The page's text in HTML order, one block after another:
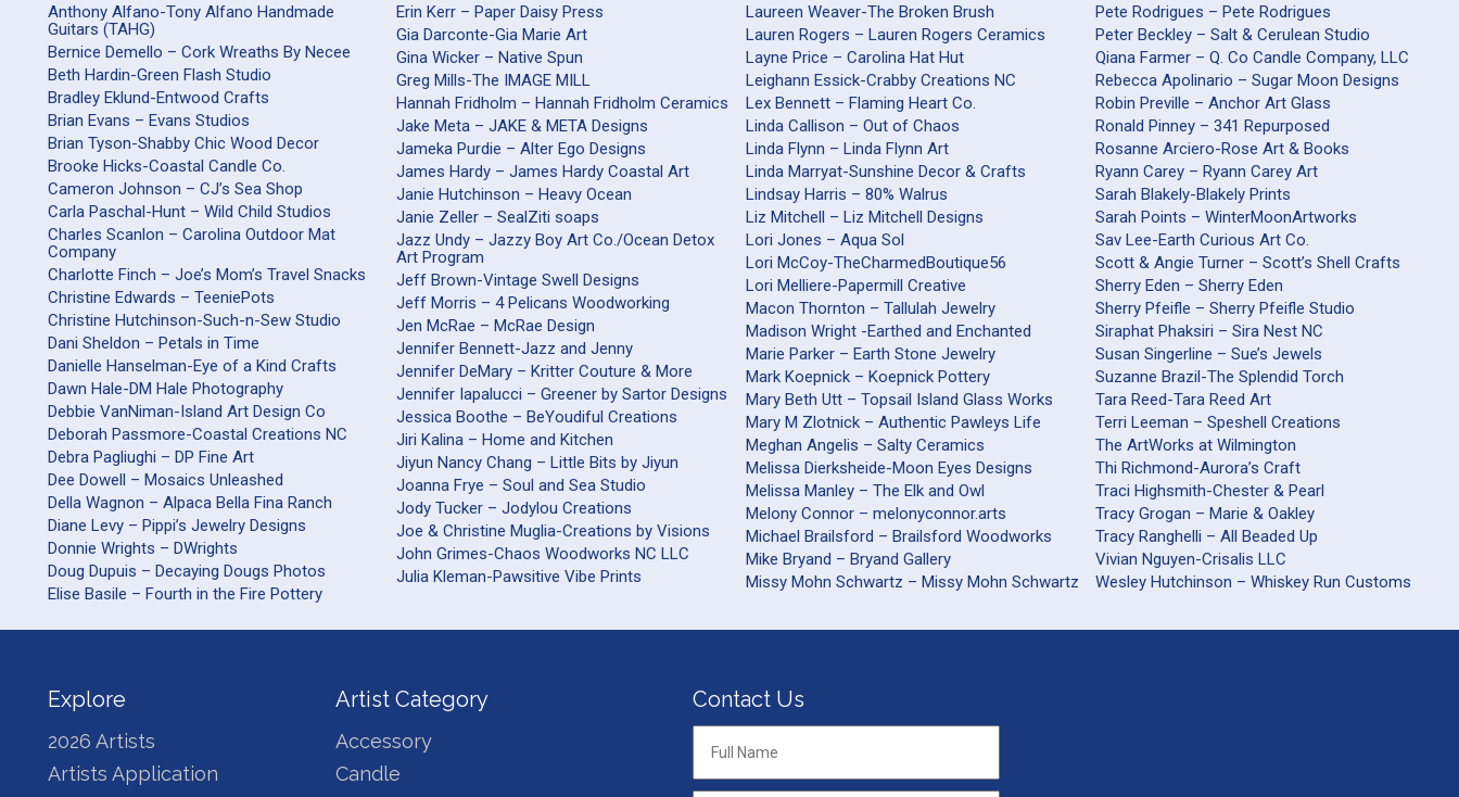
Anthony Alfano-Tony Alfano Handmade
Guitars (TAHG)
Bernice Demello – Cork Wreaths By Necee
Beth Hardin-Green Flash Studio
Bradley Eklund-Entwood Crafts
Brian Evans – Evans Studios
Brian Tyson-Shabby Chic Wood Decor
Brooke Hicks-Coastal Candle Co.
Cameron Johnson – CJ’s Sea Shop
Carla Paschal-Hunt – Wild Child Studios
Charles Scanlon – Carolina Outdoor Mat
Company
Charlotte Finch – Joe’s Mom’s Travel Snacks
Christine Edwards – TeeniePots
Christine Hutchinson-Such-n-Sew Studio
Dani Sheldon – Petals in Time
Danielle Hanselman-Eye of a Kind Crafts
Dawn Hale-DM Hale Photography
Debbie VanNiman-Island Art Design Co
Deborah Passmore-Coastal Creations NC
Debra Pagliughi – DP Fine Art
Dee Dowell – Mosaics Unleashed
Della Wagnon – Alpaca Bella Fina Ranch
Diane Levy – Pippi’s Jewelry Designs
Donnie Wrights – DWrights
Doug Dupuis – Decaying Dougs Photos
Elise Basile – Fourth in the Fire Pottery
Erin Kerr – Paper Daisy Press
Gia Darconte-Gia Marie Art
Gina Wicker – Native Spun
Greg Mills-The IMAGE MILL
Hannah Fridholm – Hannah Fridholm Ceramics
Jake Meta – JAKE & META Designs
Jameka Purdie – Alter Ego Designs
James Hardy – James Hardy Coastal Art
Janie Hutchinson – Heavy Ocean
Janie Zeller – SealZiti soaps
Jazz Undy – Jazzy Boy Art Co./Ocean Detox
Art Program
Jeff Brown-Vintage Swell Designs
Jeff Morris – 4 Pelicans Woodworking
Jen McRae – McRae Design
Jennifer Bennett-Jazz and Jenny
Jennifer DeMary – Kritter Couture & More
Jennifer Iapalucci – Greener by Sartor Designs
Jessica Boothe – BeYoudiful Creations
Jiri Kalina – Home and Kitchen
Jiyun Nancy Chang – Little Bits by Jiyun
Joanna Frye – Soul and Sea Studio
Jody Tucker – Jodylou Creations
Joe & Christine Muglia-Creations by Visions
John Grimes-Chaos Woodworks NC LLC
Julia Kleman-Pawsitive Vibe Prints
Laureen Weaver-The Broken Brush
Lauren Rogers – Lauren Rogers Ceramics
Layne Price – Carolina Hat Hut
Leighann Essick-Crabby Creations NC
Lex Bennett – Flaming Heart Co.
Linda Callison – Out of Chaos
Linda Flynn – Linda Flynn Art
Linda Marryat-Sunshine Decor & Crafts
Lindsay Harris – 80% Walrus
Liz Mitchell – Liz Mitchell Designs
Lori Jones – Aqua Sol
Lori McCoy-TheCharmedBoutique56
Lori Melliere-Papermill Creative
Macon Thornton – Tallulah Jewelry
Madison Wright -Earthed and Enchanted
Marie Parker – Earth Stone Jewelry
Mark Koepnick – Koepnick Pottery
Mary Beth Utt – Topsail Island Glass Works
Mary M Zlotnick – Authentic Pawleys Life
Meghan Angelis – Salty Ceramics
Melissa Dierksheide-Moon Eyes Designs
Melissa Manley – The Elk and Owl
Melony Connor – melonyconnor.arts
Michael Brailsford – Brailsford Woodworks
Mike Bryand – Bryand Gallery
Missy Mohn Schwartz – Missy Mohn Schwartz
Pete Rodrigues – Pete Rodrigues
Peter Beckley – Salt & Cerulean Studio
Qiana Farmer – Q. Co Candle Company, LLC
Rebecca Apolinario – Sugar Moon Designs
Robin Preville – Anchor Art Glass
Ronald Pinney – 341 Repurposed
Rosanne Arciero-Rose Art & Books
Ryann Carey – Ryann Carey Art
Sarah Blakely-Blakely Prints
Sarah Points – WinterMoonArtworks
Sav Lee-Earth Curious Art Co.
Scott & Angie Turner – Scott’s Shell Crafts
Sherry Eden – Sherry Eden
Sherry Pfeifle – Sherry Pfeifle Studio
Siraphat Phaksiri – Sira Nest NC
Susan Singerline – Sue’s Jewels
Suzanne Brazil-The Splendid Torch
Tara Reed-Tara Reed Art
Terri Leeman – Speshell Creations
The ArtWorks at Wilmington
Thi Richmond-Aurora’s Craft
Traci Highsmith-Chester & Pearl
Tracy Grogan – Marie & Oakley
Tracy Ranghelli – All Beaded Up
Vivian Nguyen-Crisalis LLC
Wesley Hutchinson – Whiskey Run Customs
Explore
2026 Artists
Artists Application
Artist Category
Accessory
Candle
Contact Us
Full